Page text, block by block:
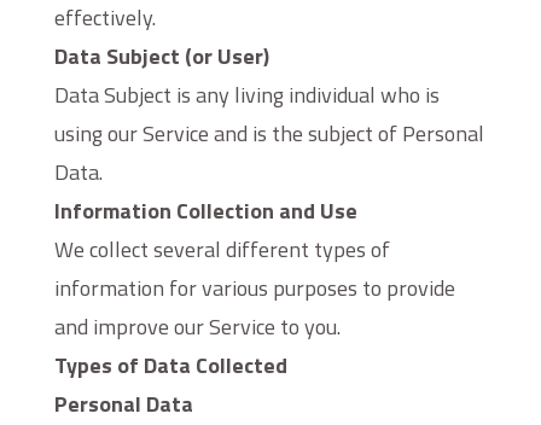
effectively.
Data Subject (or User)
Data Subject is any living individual who is
using our Service and is the subject of Personal
Data.
Information Collection and Use
We collect several different types of
information for various purposes to provide
and improve our Service to you.
Types of Data Collected
Personal Data